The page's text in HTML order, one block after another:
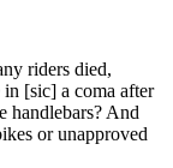
riders died,
in [sic] a coma after
handlebars? And
or unapproved